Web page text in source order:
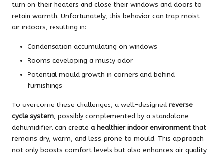
turn on their heaters and close their windows and doors to
retain warmth. Unfortunately, this behavior can trap moist
air indoors, resulting in:
Condensation accumulating on windows
Rooms developing a musty odor
Potential mould growth in corners and behind
furnishings
To overcome these challenges, a well-designed reverse
cycle system, possibly complemented by a standalone
dehumidifier, can create a healthier indoor environmentthat
remains dry, warm, and less prone to mould. This approach
not only boosts comfort levels but also enhances air quality